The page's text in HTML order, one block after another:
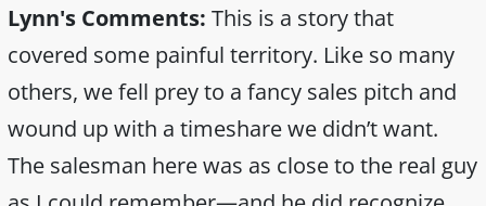
Lynn's Comments: This is a story that
covered some painful territory. Like so many
others, we fell prey to a fancy sales pitch and
wound up with a timeshare we didn’t want.
The salesman here was as close to the real guy